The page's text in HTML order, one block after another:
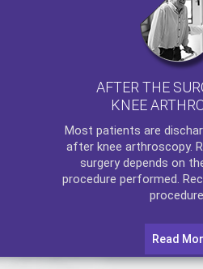
AFTER THE
KNEE
Most patients are
after knee arthroscopy.
surgery depends on
procedure performed.
Read